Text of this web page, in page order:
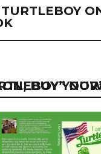
ON SALE ON AMAZON,